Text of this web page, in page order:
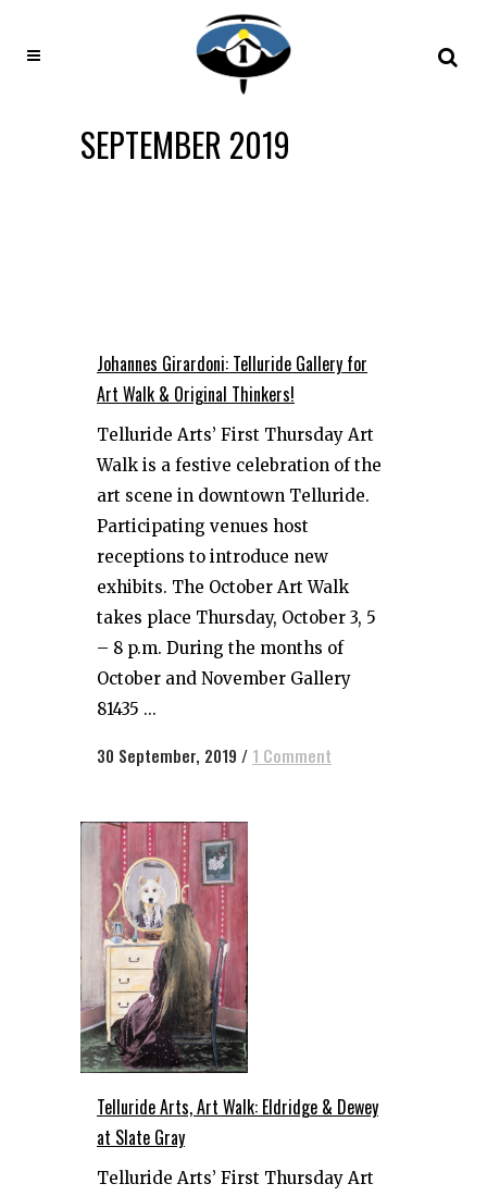
SEPTEMBER 2019
Johannes Girardoni: Telluride Gallery for
Art Walk & Original Thinkers!
Telluride Arts’ First Thursday Art
Walk is a festive celebration of the
art scene in downtown Telluride.
Participating venues host
receptions to introduce new
exhibits. The October Art Walk
takes place Thursday, October 3, 5
– 8 p.m. During the months of
October and November Gallery
81435 ...
30 September, 2019 / 1 Comment
Telluride Arts, Art Walk: Eldridge & Dewey
at Slate Gray
Telluride Arts’ First Thursday Art